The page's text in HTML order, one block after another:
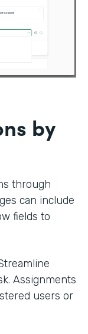
by
through
can include
fields to
Assignments
users or